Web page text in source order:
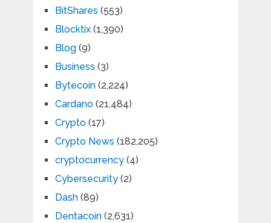
BitShares (553)
Blocktix(1,390)
Blog(9)
Business (3)
Bytecoin(2,224)
Cardano(21,484)
Crypto(17)
Crypto News (182,205)
cryptocurrency(4)
Cybersecurity(2)
Dash(89)
Dentacoin(2,631)